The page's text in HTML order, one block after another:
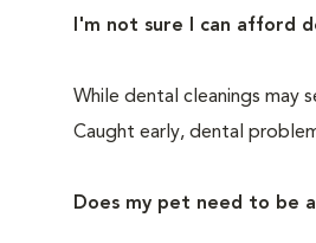
I'm not sure I can afford
While dental cleanings may
Caught early, dental
Does my pet need to be